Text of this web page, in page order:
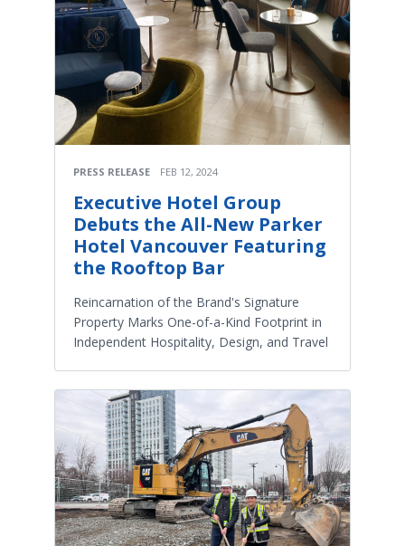
PRESS RELEASE FEB 12, 2024
Executive Hotel Group
Debuts the All-New Parker
Hotel Vancouver Featuring
the Rooftop Bar
Reincarnation of the Brand's Signature
Property Marks One-of-a-Kind Footprint in
Independent Hospitality, Design, and Travel